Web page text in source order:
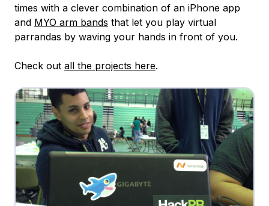
times with a clever combination of an iPhone app
and MYO arm bands that let you play virtual
parrandas by waving your hands in front of you.
Check out all the projects here.